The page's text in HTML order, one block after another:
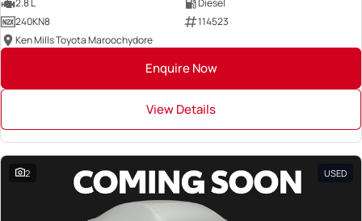
2.8 L
Diesel
240KN8
114523
Ken Mills Toyota Maroochydore
Enquire Now
View Details
2 USED